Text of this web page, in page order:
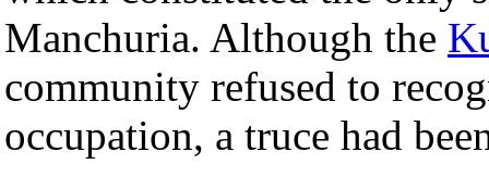
Manchuria. Although the
community refused to
occupation, a truce had